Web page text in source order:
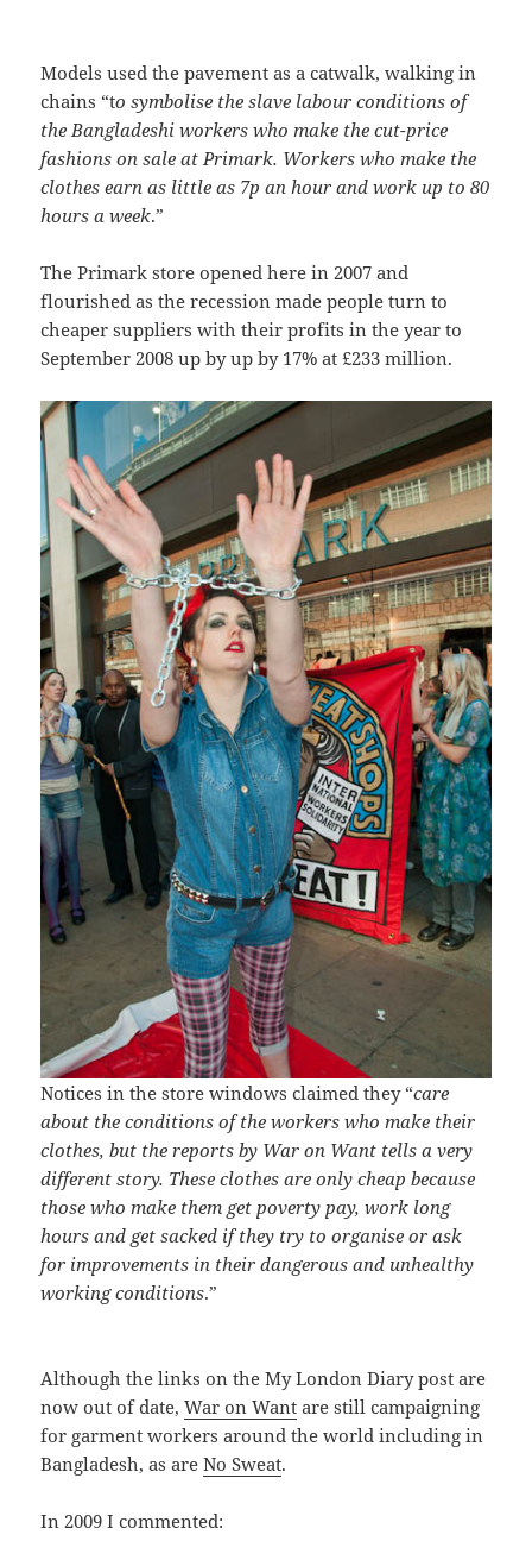
Models used the pavement as a catwalk, walking in
chains “to symbolise the slave labour conditions of
the Bangladeshi workers who make the cut-price
fashions on sale at Primark. Workers who make the
clothes earn as little as 7p an hour and work up to 80
hours a week.”
The Primark store opened here in 2007 and
flourished as the recession made people turn to
cheaper suppliers with their profits in the year to
September 2008 up by up by 17% at £233 million.
Notices in the store windows claimed they “care
about the conditions of the workers who make their
clothes, but the reports by War on Want tells a very
different story. These clothes are only cheap because
those who make them get poverty pay, work long
hours and get sacked if they try to organise or ask
for improvements in their dangerous and unhealthy
working conditions.”
Although the links on the My London Diary post are
now out of date,War on Want are still campaigning
for garment workers around the world including in
Bangladesh, as areNo Sweat.
In 2009 I commented: